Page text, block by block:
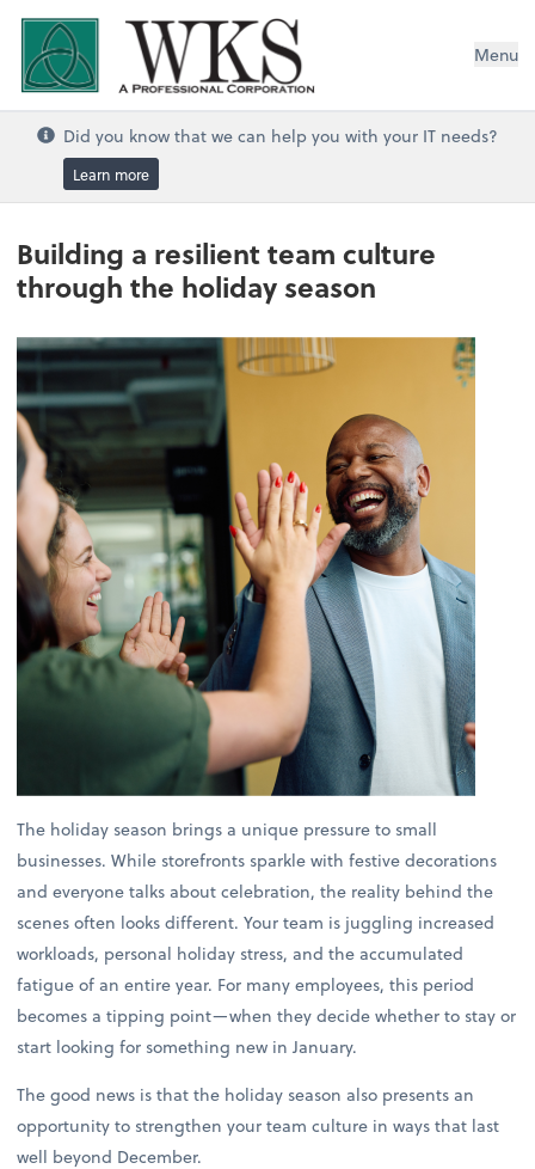
WKS, A Professional Corporation Menu
Did you know that we can help you with your IT needs?
Learn more
Building a resilient team culture
through the holiday season
The holiday season brings a unique pressure to small
businesses. While storefronts sparkle with festive decorations
and everyone talks about celebration, the reality behind the
scenes often looks different. Your team is juggling increased
workloads, personal holiday stress, and the accumulated
fatigue of an entire year. For many employees, this period
becomes a tipping point—when they decide whether to stay or
start looking for something new in January.
The good news is that the holiday season also presents an
opportunity to strengthen your team culture in ways that last
well beyond December.